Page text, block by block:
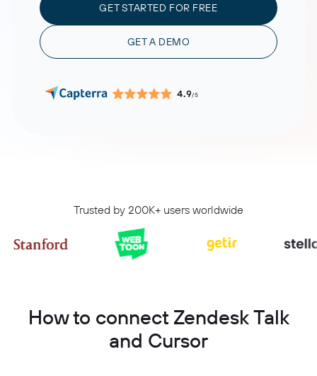
GET STARTED FOR FREE
GET A DEMO
4.9/5
Trusted by 200K+ users worldwide
How to connect Zendesk Talk
and Cursor